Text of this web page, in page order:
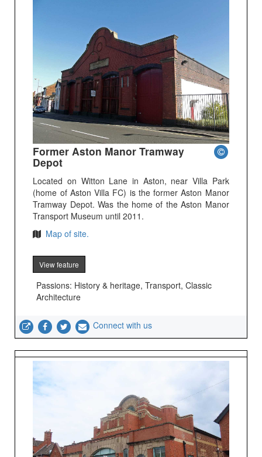
Former Aston Manor Tramway
Depot
Located on Witton Lane in Aston, near Villa Park
(home of Aston Villa FC) is the former Aston Manor
Tramway Depot. Was the home of the Aston Manor
Transport Museum until 2011.
Map of site.
View feature
Passions: History & heritage, Transport, Classic
Architecture
Connect with us